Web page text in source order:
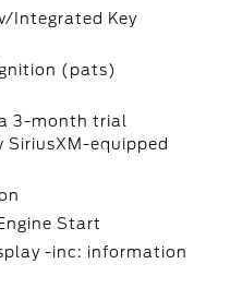
Integrated Key
(pats)
3-month trial
equipped
Start
-inc: information